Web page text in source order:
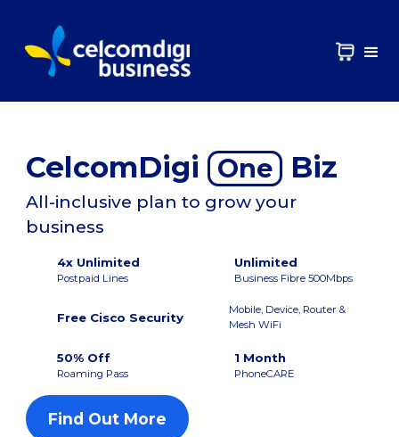
CelcomDigi One Biz
All-inclusive plan to grow your
business
4x Unlimited
Postpaid Lines
Unlimited
Business Fibre 500Mbps
Free Cisco Security
Mobile, Device, Router &
Mesh WiFi
50% Off
Roaming Pass
1 Month
PhoneCARE
Find Out More